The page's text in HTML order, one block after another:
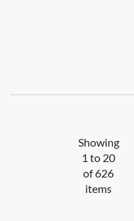
Showing
1 to 20
of 626
items